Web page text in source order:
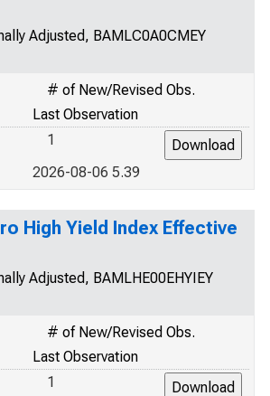
Adjusted, BAMLC0A0CMEY
# of New/Revised Obs.
Last Observation
1
2026-08-06 5.39
High Yield Index Effective
Adjusted, BAMLHE00EHYIEY
# of New/Revised Obs.
Last Observation
1